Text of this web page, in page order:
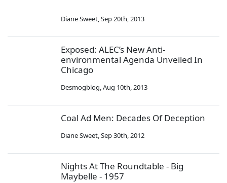
Diane Sweet,Sep 20th, 2013
Exposed: ALEC’s New Anti-
environmental Agenda Unveiled In
Chicago
Desmogblog,Aug 10th, 2013
Coal Ad Men: Decades Of Deception
Diane Sweet,Sep 30th, 2012
Nights At The Roundtable - Big
Maybelle - 1957